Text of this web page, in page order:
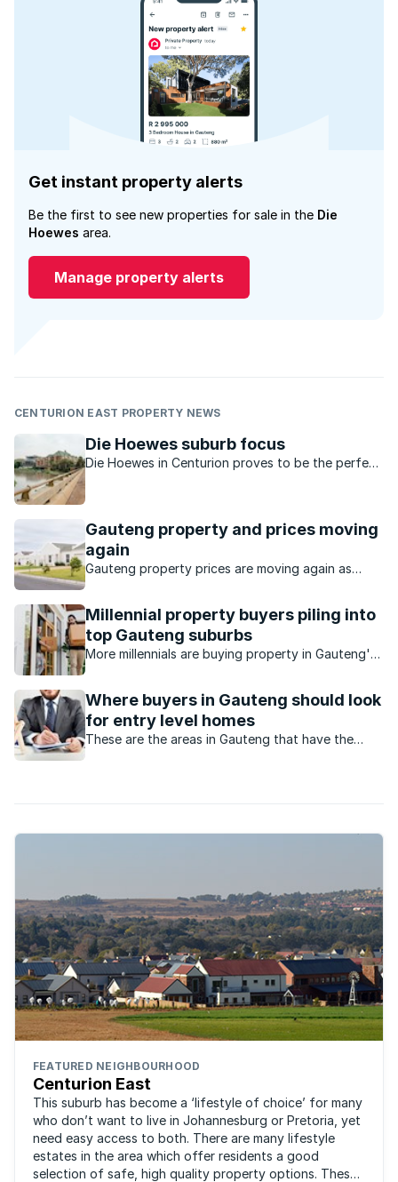
Get instant property alerts
Be the first to see new properties for sale in the Die
Hoewes area.
Manage property alerts
CENTURION EAST PROPERTY NEWS
Die Hoewes suburb focus
Die Hoewes in Centurion proves to be the perfect
Gauteng property and prices moving
again
Gauteng property prices are moving again as
Millennial property buyers piling into
top Gauteng suburbs
More millennials are buying property in Gauteng's
Where buyers in Gauteng should look
for entry level homes
These are the areas in Gauteng that have the
FEATURED NEIGHBOURHOOD
Centurion East
This suburb has become a ‘lifestyle of choice’ for many
who don’t want to live in Johannesburg or Pretoria, yet
need easy access to both. There are many lifestyle
estates in the area which offer residents a good
selection of safe, high quality property options. These